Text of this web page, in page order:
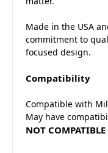
Made in the USA
commitment to
focused design.
Compatibility
Compatible with
May have
NOT